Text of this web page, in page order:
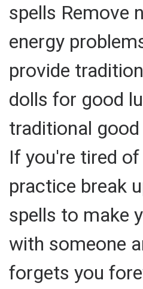
spells Remove
energy
provide
dolls for good
traditional
If you're tired
practice break
spells to make
with someone
forgets you